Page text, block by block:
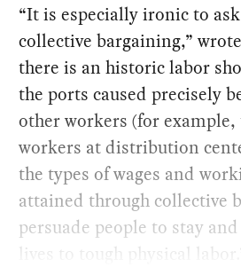
“It is especially ironic to
collective bargaining,”
there is an historic labor
the ports caused precisely
other workers (for
workers at distribution
the types of wages and
attained through collective
persuade people to stay
lives to tough physical